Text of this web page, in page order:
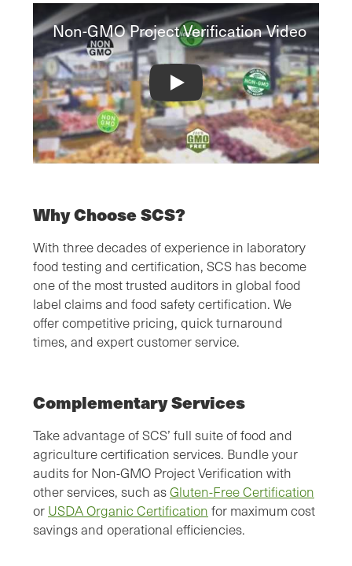
Non-GMO Project Verification Video
Non-GMO Project Verification Video
Why Choose SCS?
With three decades of experience in laboratory
food testing and certification, SCS has become
one of the most trusted auditors in global food
label claims and food safety certification. We
offer competitive pricing, quick turnaround
times, and expert customer service.
Complementary Services
Take advantage of SCS’ full suite of food and
agriculture certification services. Bundle your
audits for Non-GMO Project Verification with
other services, such asGluten-Free Certification
or USDA Organic Certification for maximum cost
savings and operational efficiencies.